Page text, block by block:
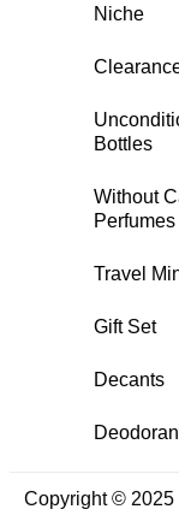
Niche
Bottles
Without
Perfumes
Travel
Gift Set
Decants
Copyright © 2025